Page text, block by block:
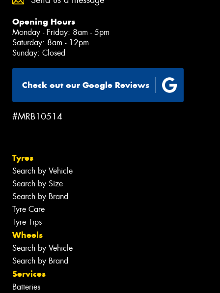
Opening Hours
Monday - Friday: 8am - 5pm
Saturday: 8am - 12pm
Sunday: Closed
Check out our Google Reviews
#MRB10514
Tyres
Search by Vehicle
Search by Size
Search by Brand
Tyre Care
Tyre Tips
Wheels
Search by Vehicle
Search by Brand
Services
Batteries